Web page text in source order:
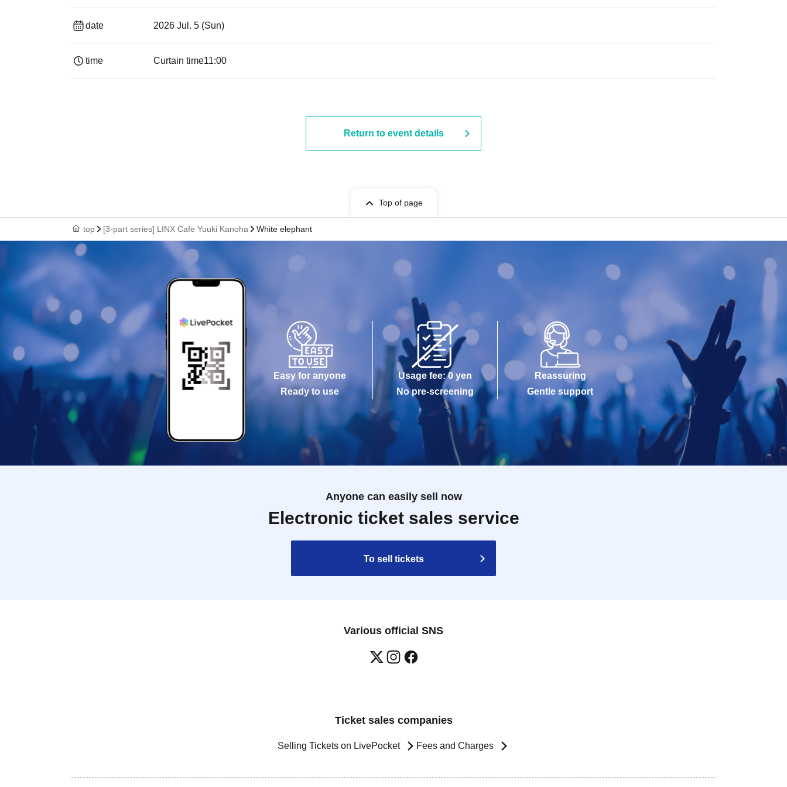
date 2026 Jul. 5 (Sun)
time Curtain time11:00
Return to event details
Top of page
top [3-part series] LINX Cafe Yuuki Kanoha White elephant
Easy for anyone
Ready to use
Usage fee: 0 yen
No pre-screening
Reassuring
Gentle support
Anyone can easily sell now
Electronic ticket sales service
To sell tickets
Various official SNS
Ticket sales companies
Selling Tickets on LivePocket Fees and Charges